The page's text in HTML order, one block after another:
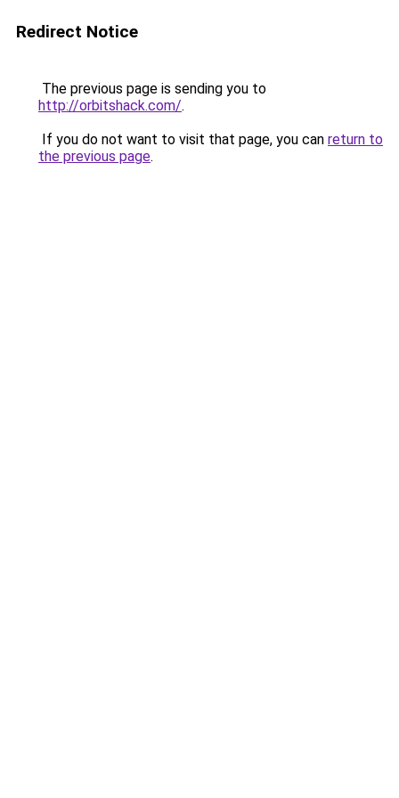
Redirect Notice
The previous page is sending you to
http://orbitshack.com/.
If you do not want to visit that page, you can return to
the previous page.